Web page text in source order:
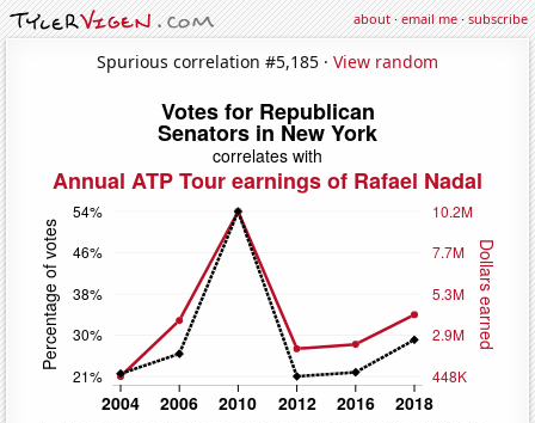
about·email me·subscribe
Spurious correlation #5,185 · View random